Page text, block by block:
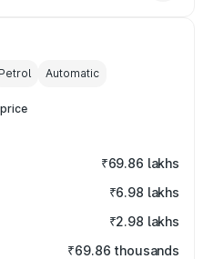
Petrol Automatic
₹69.86 lakhs
₹6.98 lakhs
₹2.98 lakhs
₹69.86 thousands